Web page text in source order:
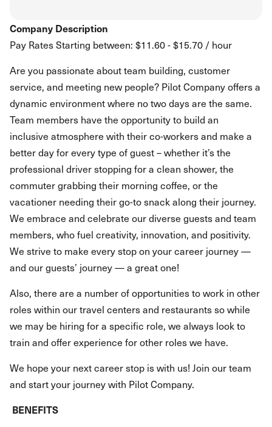
Company Description
Pay Rates Starting between: $11.60 - $15.70 / hour
Are you passionate about team building, customer
service, and meeting new people? Pilot Company offers a
dynamic environment where no two days are the same.
Team members have the opportunity to build an
inclusive atmosphere with their co-workers and make a
better day for every type of guest – whether it’s the
professional driver stopping for a clean shower, the
commuter grabbing their morning coffee, or the
vacationer needing their go-to snack along their journey.
We embrace and celebrate our diverse guests and team
members, who fuel creativity, innovation, and positivity.
We strive to make every stop on your career journey —
and our guests’ journey — a great one!
Also, there are a number of opportunities to work in other
roles within our travel centers and restaurants so while
we may be hiring for a specific role, we always look to
train and offer experience for other roles we have.
We hope your next career stop is with us! Join our team
and start your journey with Pilot Company.
BENEFITS